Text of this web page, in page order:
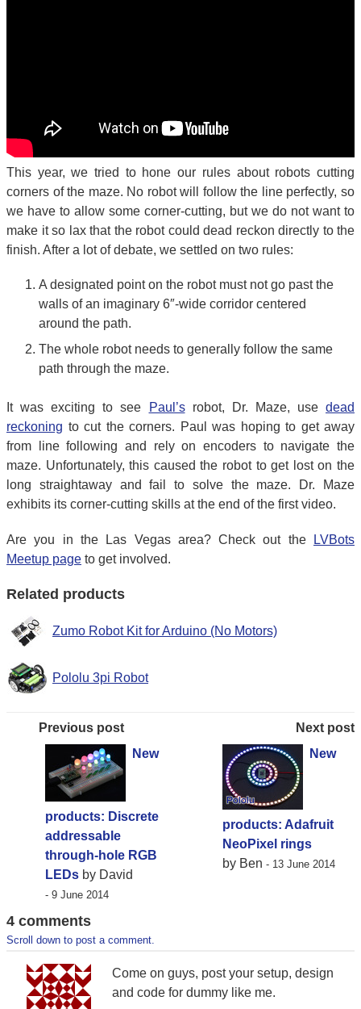
This year, we tried to hone our rules about robots cutting
corners of the maze. No robot will follow the line perfectly, so
we have to allow some corner-cutting, but we do not want to
make it so lax that the robot could dead reckon directly to the
finish. After a lot of debate, we settled on two rules:
A designated point on the robot must not go past the
walls of an imaginary 6″-wide corridor centered
around the path.
The whole robot needs to generally follow the same
path through the maze.
It was exciting to see Paul’srobot, Dr. Maze, use dead
reckoning to cut the corners. Paul was hoping to get away
from line following and rely on encoders to navigate the
maze. Unfortunately, this caused the robot to get lost on the
long straightaway and fail to solve the maze. Dr. Maze
exhibits its corner-cutting skills at the end of the first video.
Are you in the Las Vegas area? Check out the
LVBots
Meetup page to get involved.
Related products
Zumo Robot Kit for Arduino (No Motors)
Pololu 3pi Robot
Previous post
New
products: Discrete
addressable
through-hole RGB
LEDs by David
- 9 June 2014
Next post
New
products: Adafruit
NeoPixel rings
by Ben- 13 June 2014
4 comments
Scroll down to post a comment.
Come on guys, post your setup, design
and code for dummy like me.